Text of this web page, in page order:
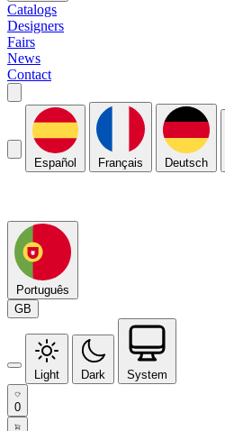
Catalogs
Designers
Fairs
News
Contact
Español Français Deutsch
Português
GB
Light Dark System
0